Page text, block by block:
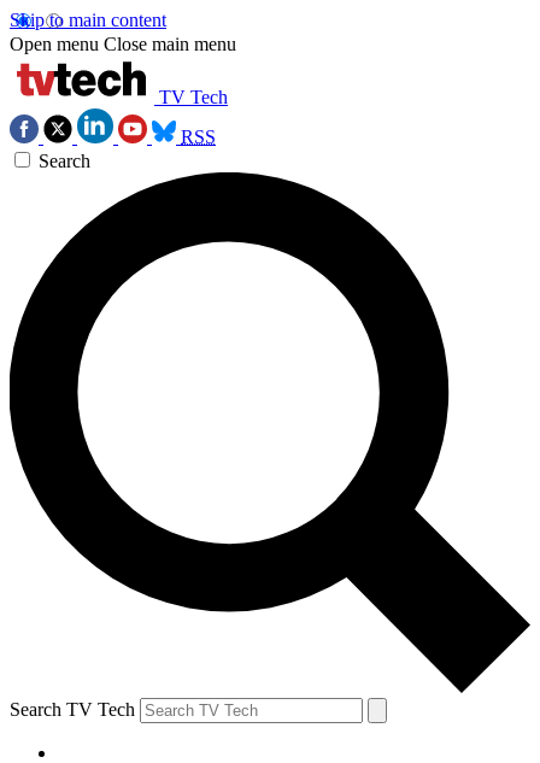
Skip to main content
Open menu Close main menu
TV Tech
RSS
Search
Search TV Tech